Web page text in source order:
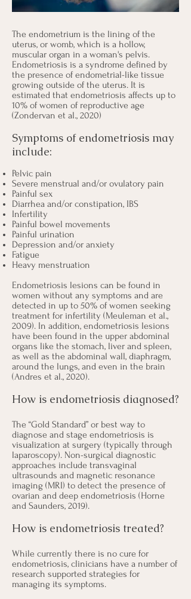
The endometrium is the lining of the
uterus, or womb, which is a hollow,
muscular organ in a woman's pelvis.
Endometriosis is a syndrome defined by
the presence of endometrial-like tissue
growing outside of the uterus. It is
estimated that endometriosis affects up to
10% of women of reproductive age
(Zondervan et al., 2020)
Symptoms of endometriosis may
include:
Pelvic pain
Severe menstrual and/or ovulatory pain
Painful sex
Diarrhea and/or constipation, IBS
Infertility
Painful bowel movements
Painful urination
Depression and/or anxiety
Fatigue
Heavy menstruation
Endometriosis lesions can be found in
women without any symptoms and are
detected in up to 50% of women seeking
treatment for infertility (Meuleman et al.,
2009). In addition, endometriosis lesions
have been found in the upper abdominal
organs like the stomach, liver and spleen,
as well as the abdominal wall, diaphragm,
around the lungs, and even in the brain
(Andres et al., 2020).
How is endometriosis diagnosed?
The “Gold Standard” or best way to
diagnose and stage endometriosis is
visualization at surgery (typically through
laparoscopy). Non-surgical diagnostic
approaches include transvaginal
ultrasounds and magnetic resonance
imaging (MRI) to detect the presence of
ovarian and deep endometriosis (Horne
and Saunders, 2019).
How is endometriosis treated?
While currently there is no cure for
endometriosis, clinicians have a number of
research supported strategies for
managing its symptoms.